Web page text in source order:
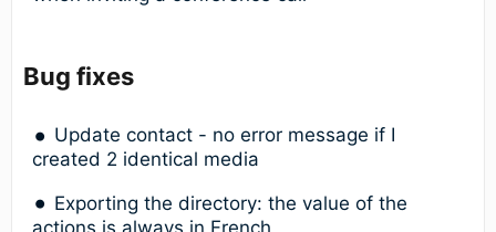
Bug fixes
Update contact - no error message if I
created 2 identical media
Exporting the directory: the value of the
actions is always in French